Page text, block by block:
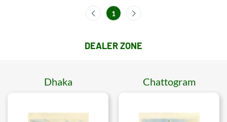
1
DEALER ZONE
Dhaka Chattogram